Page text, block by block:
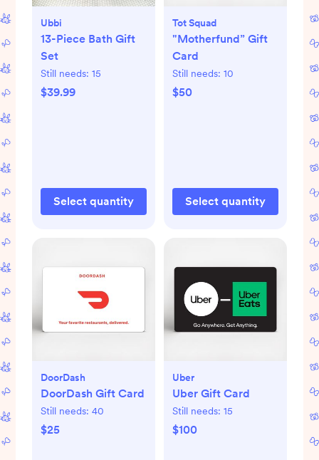
Ubbi
13-Piece Bath Gift
Set
Still needs: 15
$39.99
Select quantity
Tot Squad
"Motherfund” Gift
Card
Still needs: 10
$50
Select quantity
DoorDash
DoorDash Gift Card
Still needs: 40
$25
Uber
Uber Gift Card
Still needs: 15
$100